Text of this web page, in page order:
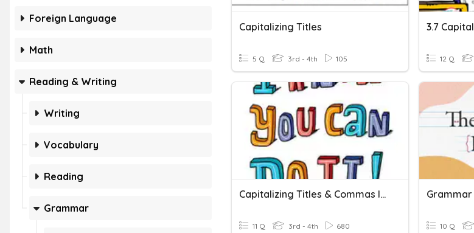
Foreign Language
Math
Reading & Writing
Writing
Vocabulary
Reading
Grammar
Capitalizing Titles
5 Q 3rd - 4th 105 12 Q
Capitalizing Titles & Commas In Addresses
11 Q 3rd - 4th 680 10 Q